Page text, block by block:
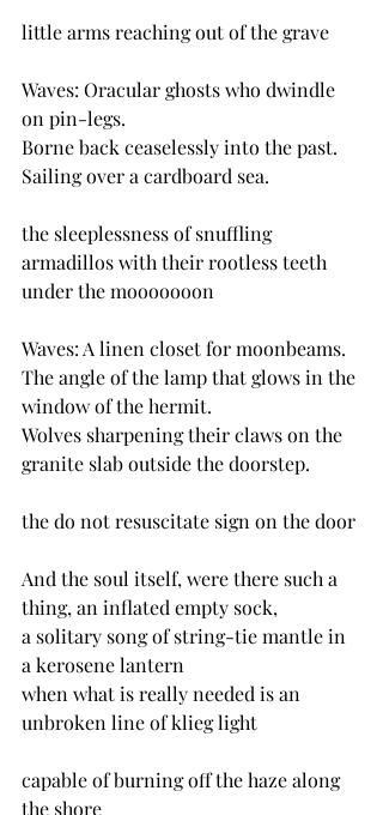
little arms reaching out of the grave
Waves: Oracular ghosts who dwindle
on pin-legs.
Borne back ceaselessly into the past.
Sailing over a cardboard sea.
the sleeplessness of snuffling
armadillos with their rootless teeth
under the mooooooon
Waves: A linen closet for moonbeams.
The angle of the lamp that glows in the
window of the hermit.
Wolves sharpening their claws on the
granite slab outside the doorstep.
the do not resuscitate sign on the door
And the soul itself, were there such a
thing, an inflated empty sock,
a solitary song of string-tie mantle in
a kerosene lantern
when what is really needed is an
unbroken line of klieg light
capable of burning off the haze along
the shore